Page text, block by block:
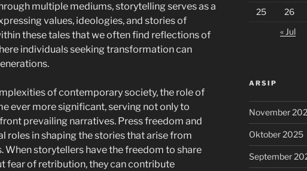
multiple mediums, storytelling serves as a
values, ideologies, and stories of
these tales that we often find reflections of
individuals seeking transformation can
of contemporary society, the role of
ever more significant, serving not only to
prevailing narratives. Press freedom and
roles in shaping the stories that arise from
storytellers have the freedom to share
fear of retribution, they can contribute
25
26
« Jul
ARSIP
November
Oktober 2025
September